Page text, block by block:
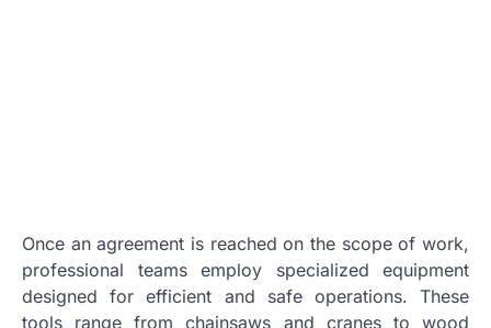
Once an agreement is reached on the scope of work,
professional teams employ specialized equipment
designed for efficient and safe operations. These
tools range from chainsaws and cranes to wood